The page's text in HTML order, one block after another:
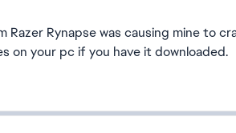
Rynapse was causing mine to
on your pc if you have it downloaded.